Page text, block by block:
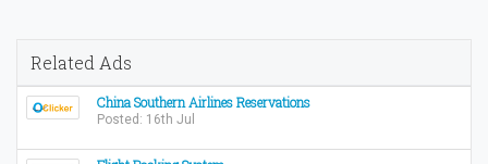
Related Ads
China Southern Airlines Reservations
Posted: 16th Jul